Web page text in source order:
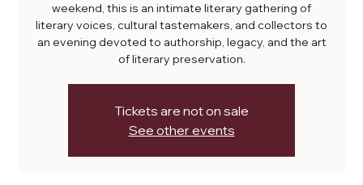
weekend, this is an intimate literary gathering of
literary voices, cultural tastemakers, and collectors to
an evening devoted to authorship, legacy, and the art
of literary preservation.
Tickets are not on sale
See other events